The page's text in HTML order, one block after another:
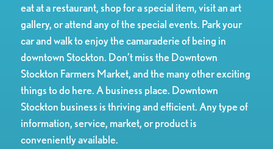
eat at a restaurant, shop for a special item, visit an art
gallery, or attend any of the special events. Park your
car and walk to enjoy the camaraderie of being in
downtown Stockton. Don’t miss the Downtown
Stockton Farmers Market, and the many other exciting
things to do here. A business place. Downtown
Stockton business is thriving and efficient. Any type of
information, service, market, or product is
conveniently available.